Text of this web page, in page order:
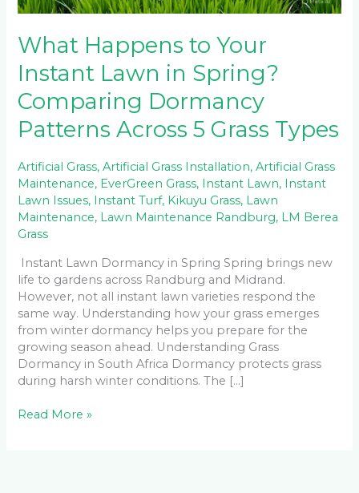
What Happens to Your
Instant Lawn in Spring?
Comparing Dormancy
Patterns Across 5 Grass Types
Artificial Grass,Artificial Grass Installation,Artificial Grass
Maintenance, EverGreen Grass, Instant Lawn, Instant
Lawn Issues, Instant Turf, Kikuyu Grass, Lawn
Maintenance, Lawn Maintenance Randburg, LM Berea
Grass
Instant Lawn Dormancy in Spring Spring brings new
life to gardens across Randburg and Midrand.
However, not all instant lawn varieties respond the
same way. Understanding how your grass emerges
from winter dormancy helps you prepare for the
growing season ahead. Understanding Grass
Dormancy in South Africa Dormancy protects grass
during harsh winter conditions. The […]
Read More »